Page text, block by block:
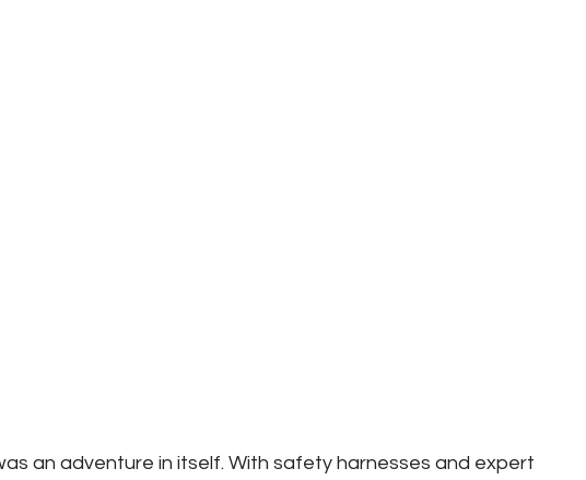
an adventure in itself. With safety harnesses and expert